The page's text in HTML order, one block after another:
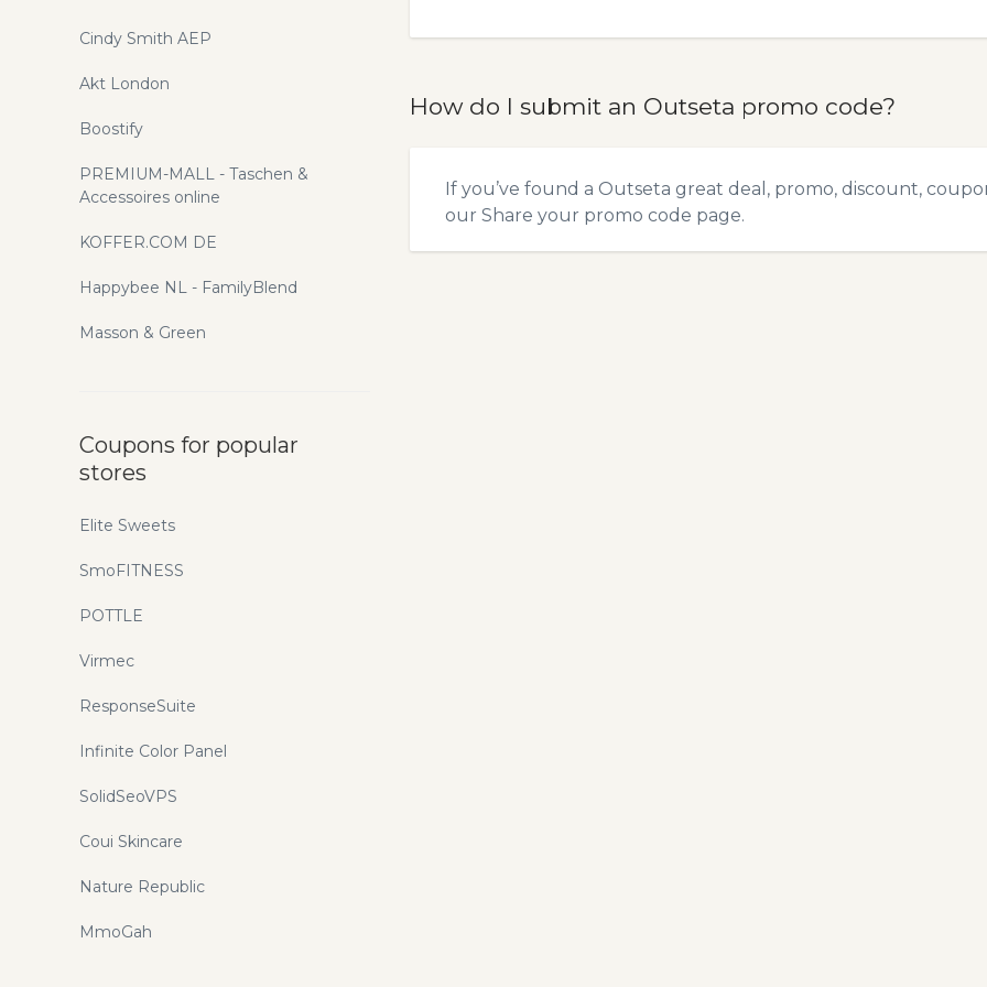
How do I submit an Outseta promo code?
If you’ve found a Outseta great deal, promo, discount,
our Share your promo code page.
Cindy Smith AEP
Akt London
Boostify
PREMIUM-MALL - Taschen &
Accessoires online
KOFFER.COM DE
Happybee NL - FamilyBlend
Masson & Green
Coupons for popular
stores
Elite Sweets
SmoFITNESS
POTTLE
Virmec
ResponseSuite
Infinite Color Panel
SolidSeoVPS
Coui Skincare
Nature Republic
MmoGah